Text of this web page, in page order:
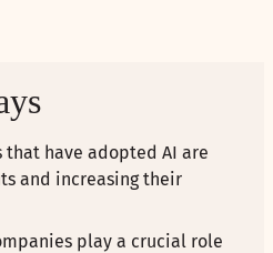
have adopted AI are
and increasing their
play a crucial role